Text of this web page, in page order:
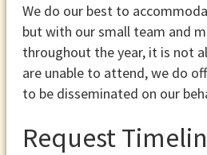
We do our best to
but with our small team and
throughout the year, it is not
are unable to attend, we do
to be disseminated on our
Request